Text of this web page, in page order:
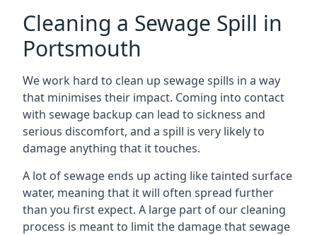
Cleaning a Sewage Spill in
Portsmouth
We work hard to clean up sewage spills in a way
that minimises their impact. Coming into contact
with sewage backup can lead to sickness and
serious discomfort, and a spill is very likely to
damage anything that it touches.
A lot of sewage ends up acting like tainted surface
water, meaning that it will often spread further
than you first expect. A large part of our cleaning
process is meant to limit the damage that sewage